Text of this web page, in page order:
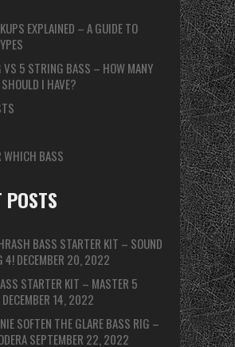
EXPLAINED – A GUIDE TO
5 STRING BASS – HOW MANY
I HAVE?
WHICH BASS
POSTS
BASS STARTER KIT – SOUND
4!DECEMBER 20, 2022
STARTER KIT – MASTER 5
DECEMBER 14, 2022
SOFTEN THE GLARE BASS RIG –
SEPTEMBER 22, 2022